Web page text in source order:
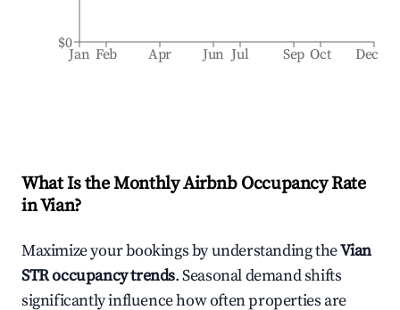
Jan Feb Apr Jun Jul Sep Oct Dec
$0
What Is the Monthly Airbnb Occupancy Rate
inVian?
Maximize your bookings by understanding theVian
STR occupancy trends. Seasonal demand shifts
significantly influence how often properties are